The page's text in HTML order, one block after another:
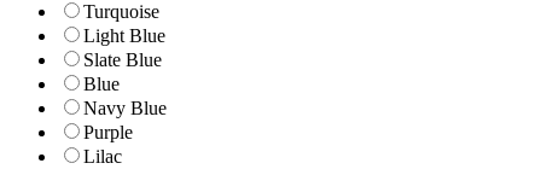
Turquoise
Light Blue
Slate Blue
Blue
Navy Blue
Purple
Lilac